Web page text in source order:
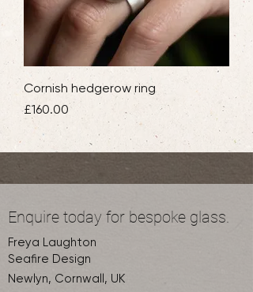
Cornish hedgerow ring
Price
£160.00
Enquire today for bespoke glass.
Freya Laughton
Seafire Design
Newlyn, Cornwall, UK